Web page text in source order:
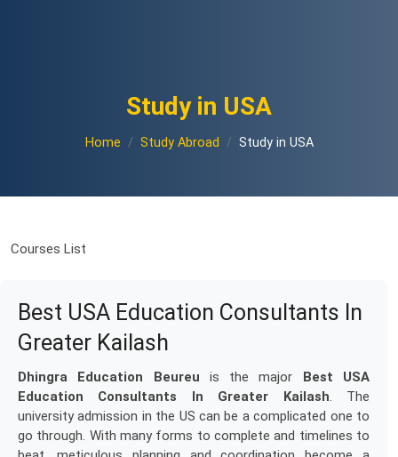
Study in USA
Home Study Abroad Study in USA
Courses List
Best USA Education Consultants In
Greater Kailash
Dhingra Education Beureu is the major Best USA
Education Consultants In Greater Kailash. The
university admission in the US can be a complicated one to
go through. With many forms to complete and timelines to